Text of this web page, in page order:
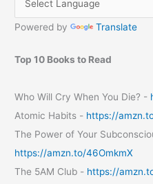
Powered by Translate
Top 10 Books to Read
Who Will Cry When You Die? -
Atomic Habits - https://
The Power of Your
https://amzn.to/46OmkmX
The 5AM Club - https://